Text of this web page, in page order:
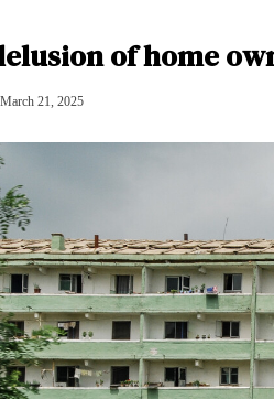
Cryptocurrency can
As fewer North
Zelenskyy says
of home
March 21, 2025